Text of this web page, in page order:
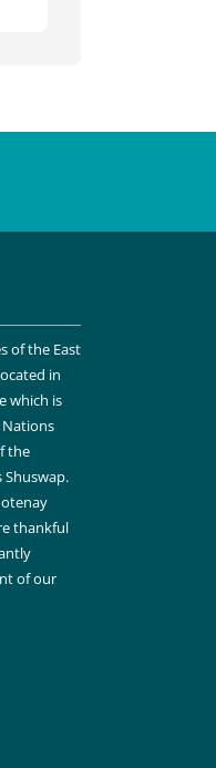
of the East
in
which is
Nations
the
Shuswap.
thankful
of our